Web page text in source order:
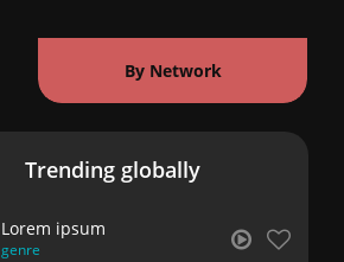
By Network
Trending globally
Lorem ipsum
genre